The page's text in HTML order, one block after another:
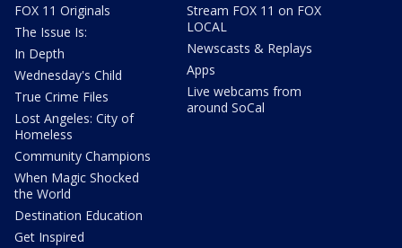
FOX 11 Originals
The Issue Is:
In Depth
Wednesday's Child
True Crime Files
Lost Angeles: City of
Homeless
Community Champions
When Magic Shocked
the World
Destination Education
Get Inspired
Stream FOX 11 on FOX
LOCAL
Newscasts & Replays
Apps
Live webcams from
around SoCal